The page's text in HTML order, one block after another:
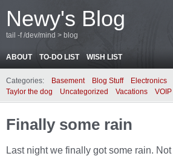
Newy's Blog
tail -f /dev/mind > blog
ABOUT TO-DO LIST WISH LIST
Categories: Basement Blog Stuff Electronics
Taylor the dog
Uncategorized Vacations VOIP
Finally some rain
Last night we finally got some rain.